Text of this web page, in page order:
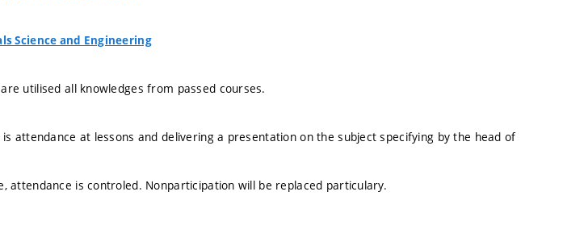
Science and Engineering
utilised all knowledges from passed courses.
attendance at lessons and delivering a presentation on the subject specifying by the head of
attendance is controled. Nonparticipation will be replaced particulary.